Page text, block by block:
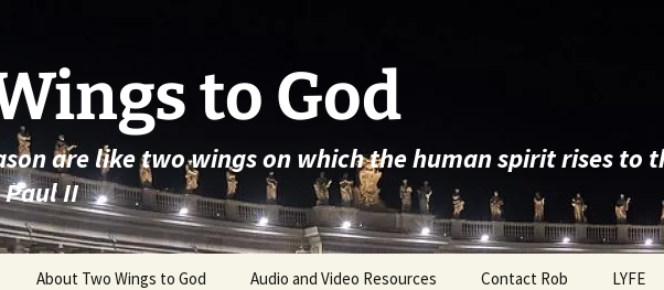
to God
are like two wings on which the human spirit rises
II
About Two Wings to God Audio and Video Resources Contact Rob LYFE